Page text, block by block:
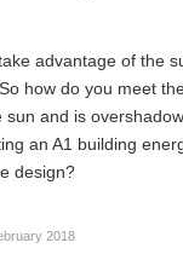
advantage of the
how do you meet
and is
an A1 building
design?
2018